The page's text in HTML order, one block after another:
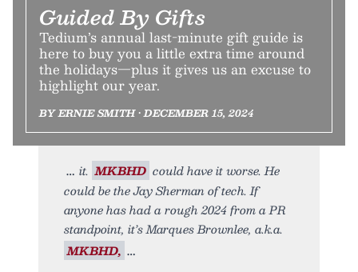
Guided By Gifts
Tedium’s annual last-minute gift guide is
here to buy you a little extra time around
the holidays—plus it gives us an excuse to
highlight our year.
BY ERNIE SMITH • DECEMBER 15, 2024
it. MKBHD could have it worse. He
could be the Jay Sherman of tech. If
anyone has had a rough 2024 from a PR
standpoint, it’s Marques Brownlee, a.k.a.
MKBHD,